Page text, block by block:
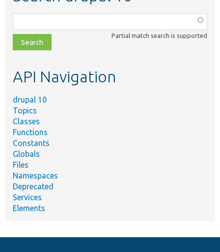
class,
file,
topic,
Partial match search is supported
API Navigation
drupal 10
Topics
Classes
Functions
Constants
Globals
Files
Namespaces
Deprecated
Services
Elements